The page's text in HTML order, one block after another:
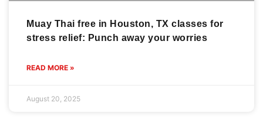
Muay Thai free in Houston, TX classes for
stress relief: Punch away your worries
READ MORE »
August 20, 2025